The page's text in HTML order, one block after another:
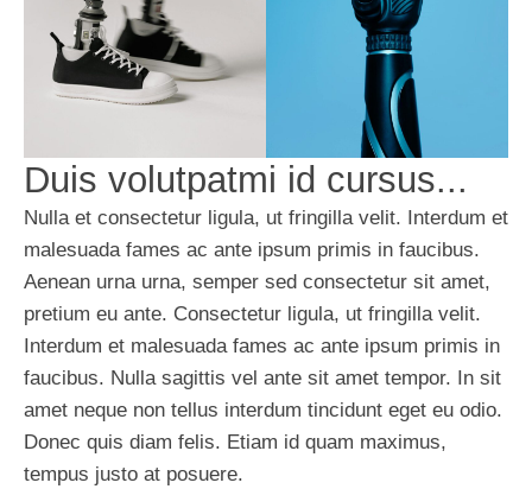
Duis volutpatmi id cursus...
Nulla et consectetur ligula, ut fringilla velit. Interdum et
malesuada fames ac ante ipsum primis in faucibus.
Aenean urna urna, semper sed consectetur sit amet,
pretium eu ante. Consectetur ligula, ut fringilla velit.
Interdum et malesuada fames ac ante ipsum primis in
faucibus. Nulla sagittis vel ante sit amet tempor. In sit
amet neque non tellus interdum tincidunt eget eu odio.
Donec quis diam felis. Etiam id quam maximus,
tempus justo at posuere.